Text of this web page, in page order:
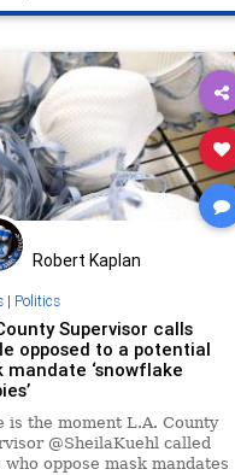
Robert Kaplan
| Politics
Supervisor calls
opposed to a potential
mandate ‘snowflake
is the moment L.A. County
@SheilaKuehl called
who oppose mask mandates